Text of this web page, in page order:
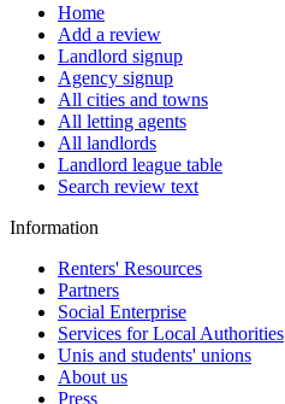
Home
Add a review
Landlord signup
Agency signup
All cities and towns
All letting agents
All landlords
Landlord league table
Search review text
Information
Renters' Resources
Partners
Social Enterprise
Services for Local Authorities
Unis and students' unions
About us
Press